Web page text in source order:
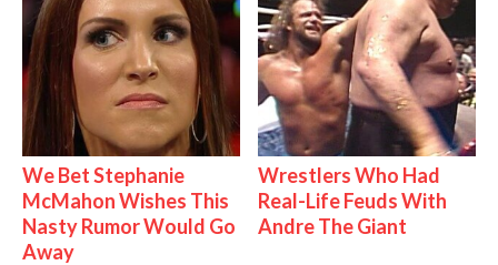
We Bet Stephanie
McMahon Wishes This
Nasty Rumor Would Go
Away
Wrestlers Who Had
Real-Life Feuds With
Andre The Giant